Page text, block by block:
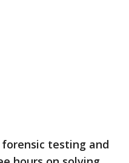
forensic testing and